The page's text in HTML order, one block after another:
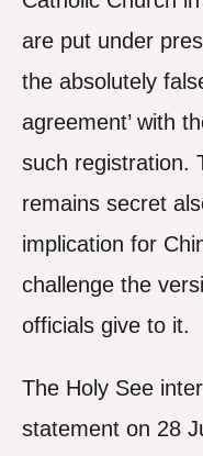
are put under
the absolutely
agreement’ with
such registration.
remains secret
implication for
challenge the
officials give to it.
The Holy See
statement on 28